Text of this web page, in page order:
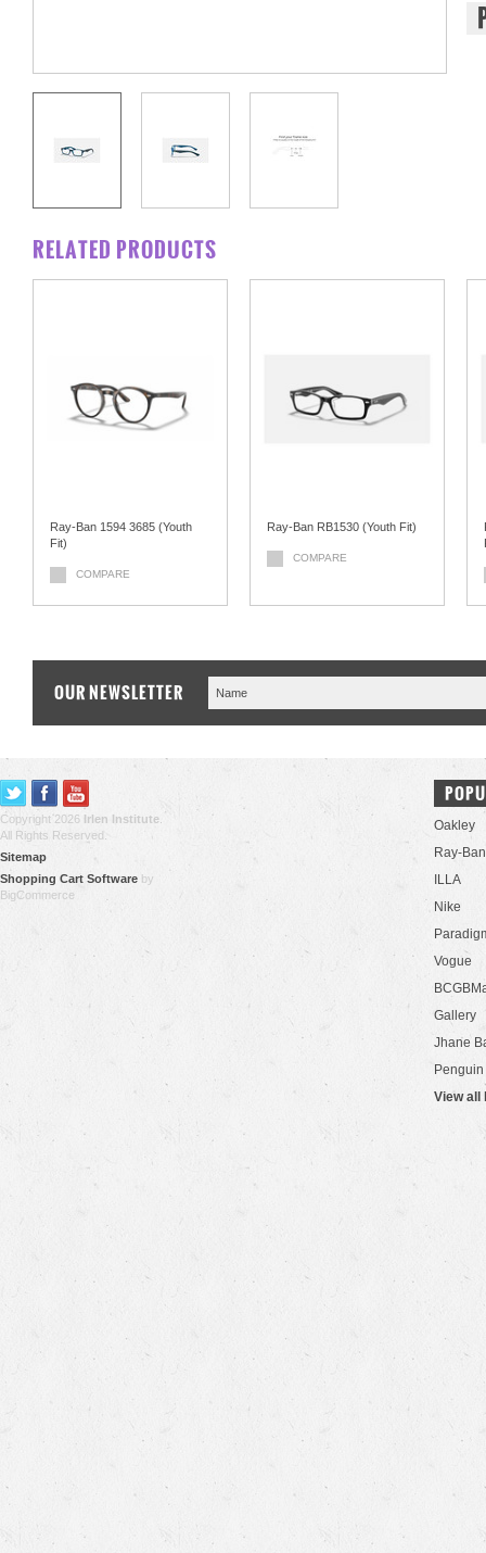
RELATED PRODUCTS
Ray-Ban 1594 3685 (Youth
Fit)
COMPARE
Ray-Ban RB1530 (Youth Fit)
COMPARE
OUR NEWSLETTER
Copyright 2026 Irlen Institute
All Rights Reserved.
Sitemap
Shopping Cart Software by
BigCommerce
Oakley
Ray-Ban
ILLA
Nike
Vogue
Gallery
Jhane
Penguin
View all